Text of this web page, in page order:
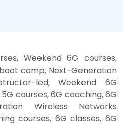
Weekend 6G courses,
camp, Next-Generation
led, Weekend 6G
courses, 6G coaching, 6G
Wireless Networks
courses, 6G classes, 6G